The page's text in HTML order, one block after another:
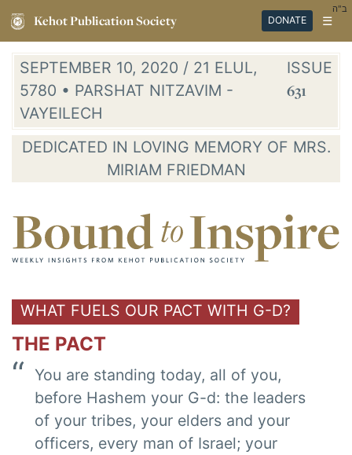
Kehot Publication Society DONATE ☰
ב"ה
SEPTEMBER 10, 2020 / 21 ELUL,
5780 • PARSHAT NITZAVIM -
VAYEILECH
ISSUE
631
DEDICATED IN LOVING MEMORY OF MRS.
MIRIAM FRIEDMAN
WHAT FUELS OUR PACT WITH G-D?
THE PACT
You are standing today, all of you,
before Hashem your G-d: the leaders
of your tribes, your elders and your
officers, every man of Israel; your